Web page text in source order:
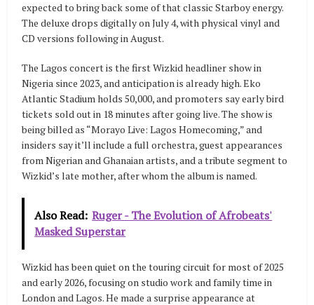
expected to bring back some of that classic Starboy energy.
The deluxe drops digitally on July 4, with physical vinyl and
CD versions following in August.
The Lagos concert is the first Wizkid headliner show in
Nigeria since 2023, and anticipation is already high. Eko
Atlantic Stadium holds 50,000, and promoters say early bird
tickets sold out in 18 minutes after going live. The show is
being billed as “Morayo Live: Lagos Homecoming,” and
insiders say it’ll include a full orchestra, guest appearances
from Nigerian and Ghanaian artists, and a tribute segment to
Wizkid’s late mother, after whom the album is named.
Also Read: Ruger - The Evolution of Afrobeats'
Masked Superstar
Wizkid has been quiet on the touring circuit for most of 2025
and early 2026, focusing on studio work and family time in
London and Lagos. He made a surprise appearance at